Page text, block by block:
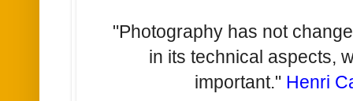
"Photography has not
in its technical aspects,
important." Henri